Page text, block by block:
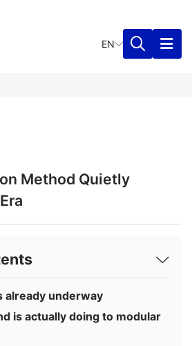
EN
Method Quietly
already underway
is actually doing to modular